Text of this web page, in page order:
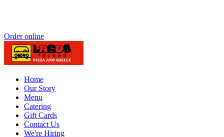
Order online
Home
Our Story
Menu
Catering
Gift Cards
Contact Us
We're Hiring